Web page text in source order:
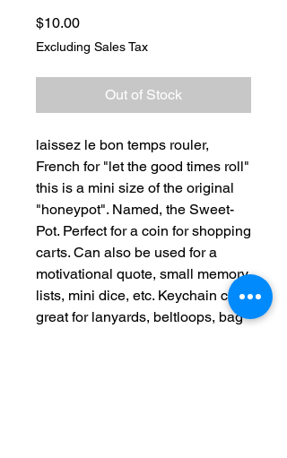
$10.00Price
Excluding Sales Tax
Out of Stock
laissez le bon temps rouler,
French for "let the good times roll"
this is a mini size of the original
"honeypot". Named, the Sweet-
Pot. Perfect for a coin for shopping
carts. Can also be used for a
motivational quote, small memory
lists, mini dice, etc. Keychain clip
great for lanyards, beltloops, bag